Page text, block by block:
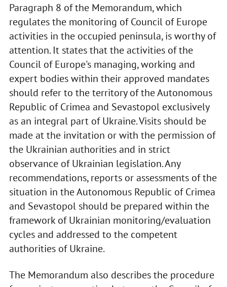
Paragraph 8 of the Memorandum, which
regulates the monitoring of Council of Europe
activities in the occupied peninsula, is worthy of
attention. It states that the activities of the
Council of Europe's managing, working and
expert bodies within their approved mandates
should refer to the territory of the Autonomous
Republic of Crimea and Sevastopol exclusively
as an integral part of Ukraine. Visits should be
made at the invitation or with the permission of
the Ukrainian authorities and in strict
observance of Ukrainian legislation. Any
recommendations, reports or assessments of the
situation in the Autonomous Republic of Crimea
and Sevastopol should be prepared within the
framework of Ukrainian monitoring/evaluation
cycles and addressed to the competent
authorities of Ukraine.
The Memorandum also describes the procedure